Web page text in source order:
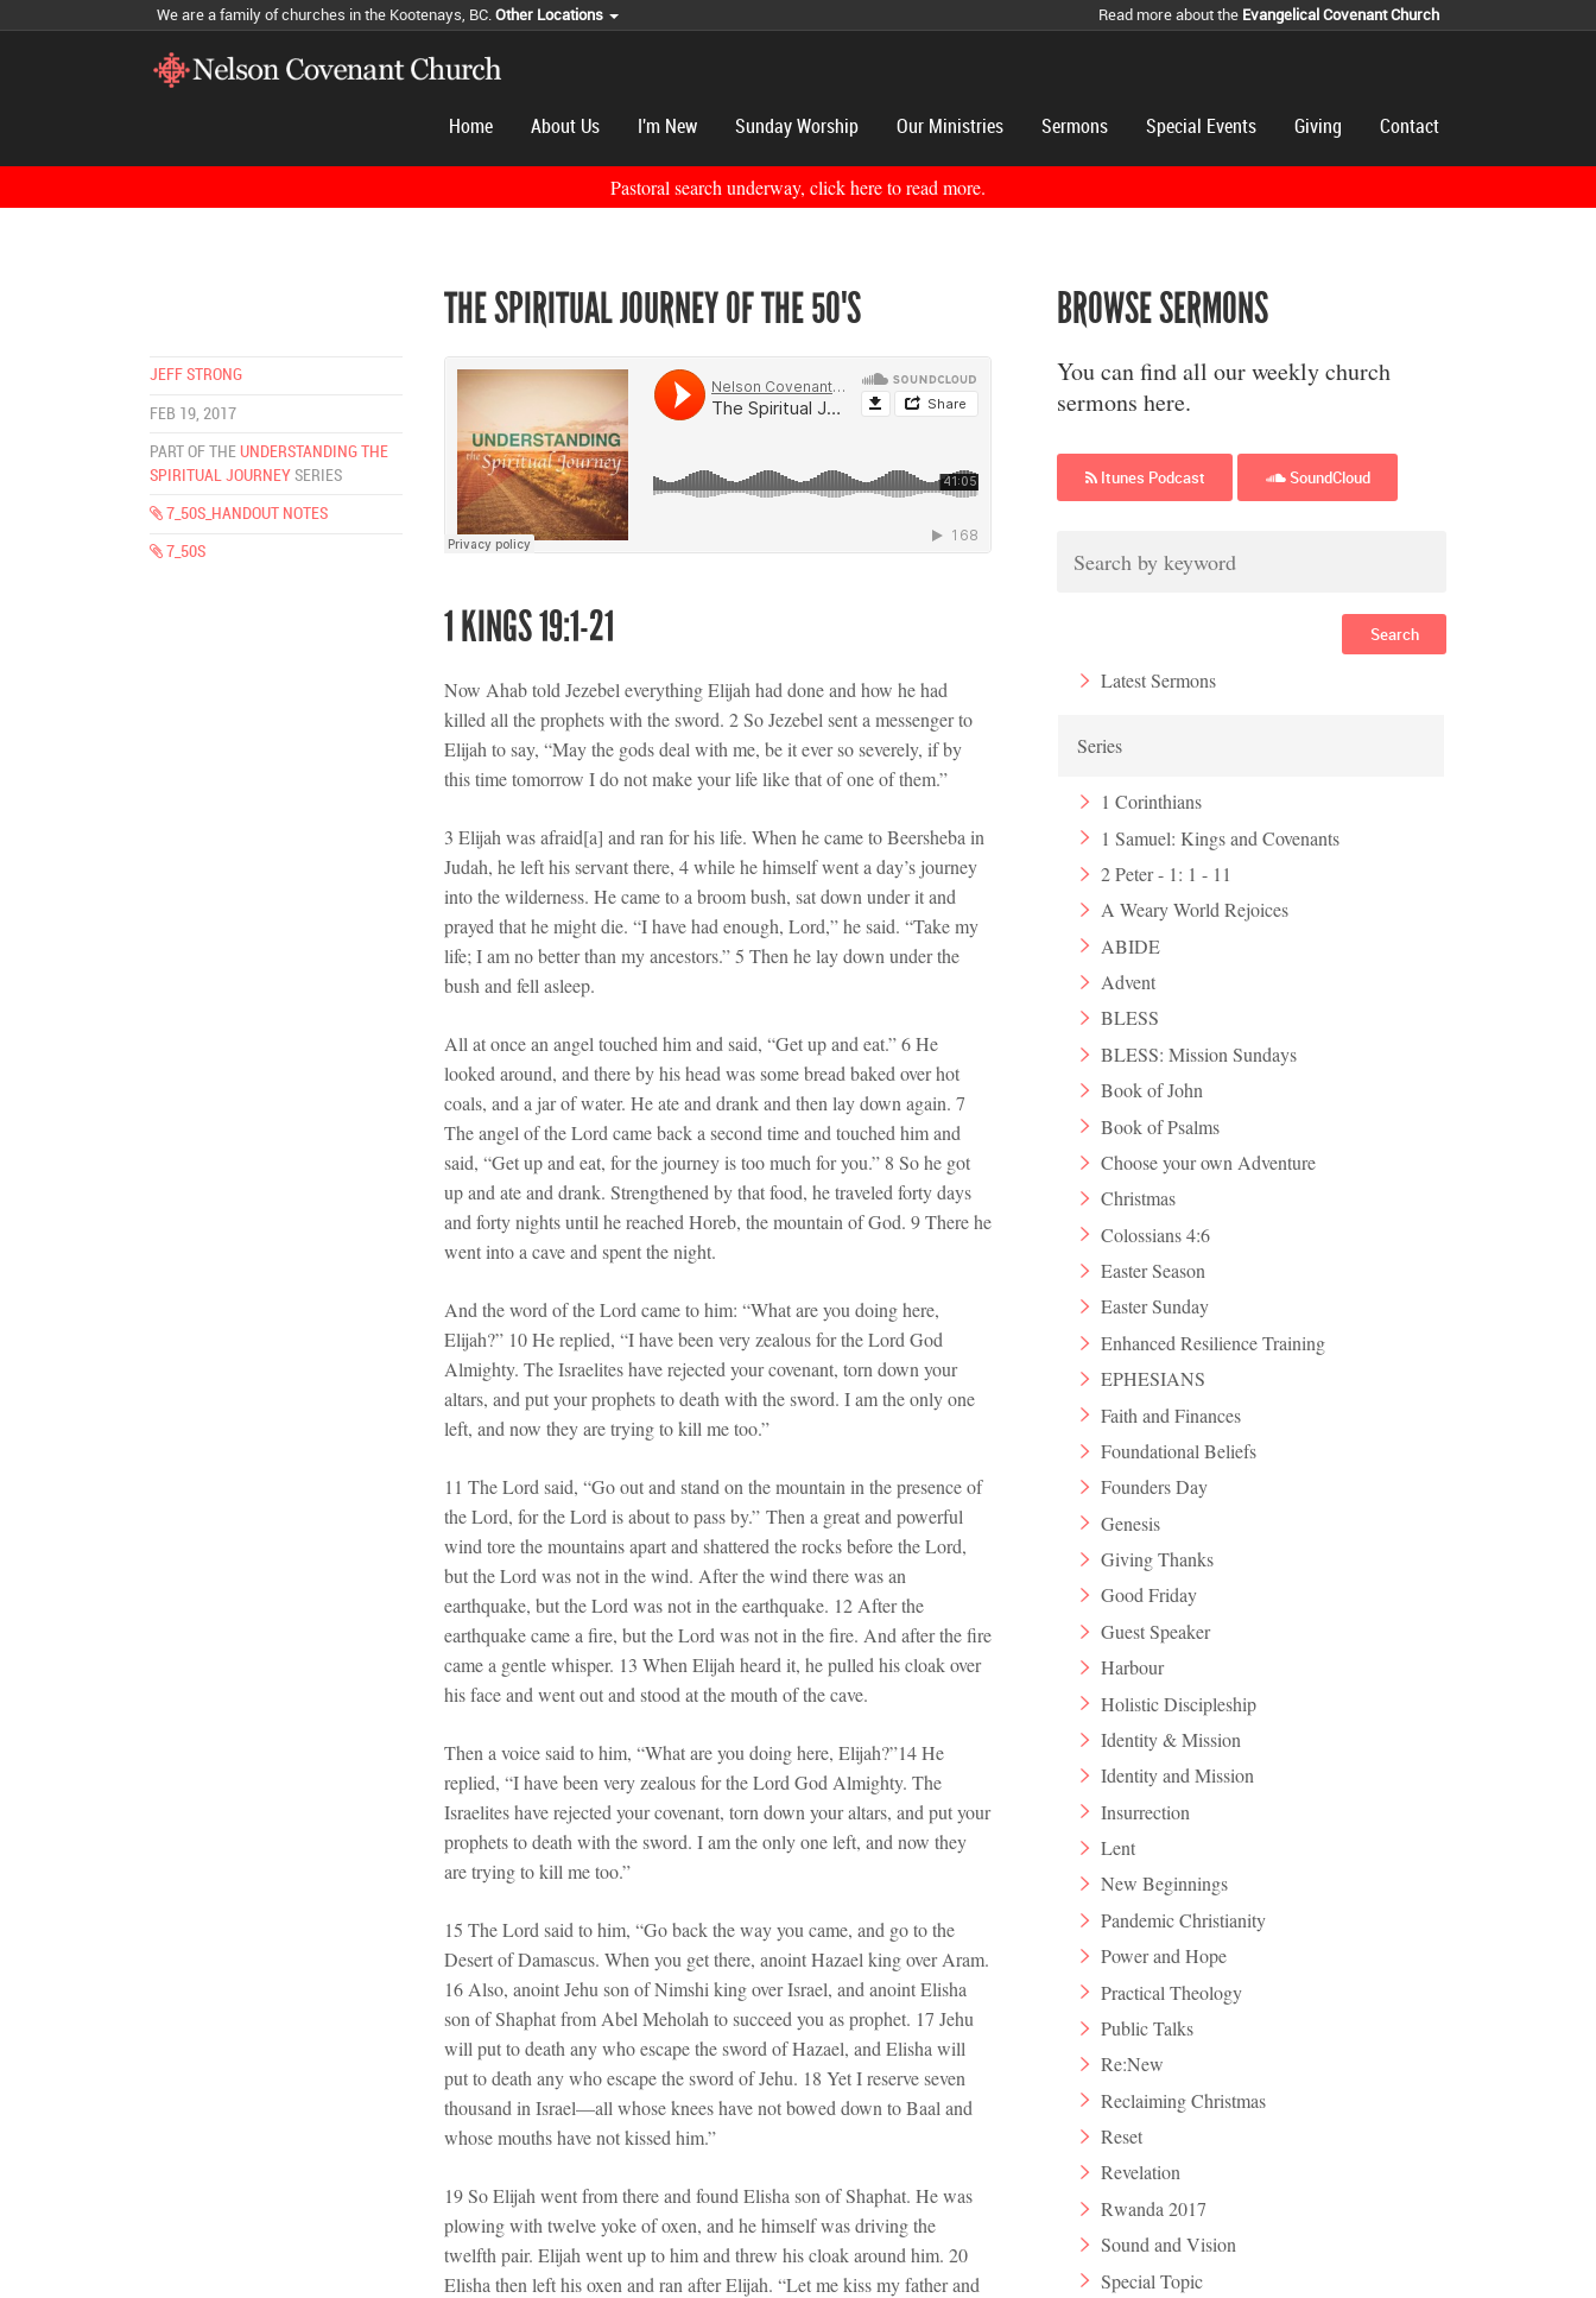
We are a family of churches in the Kootenays, BC.Other Locations Read more about the Evangelical Covenant Church
Home About Us I'm New Sunday Worship Our Ministries Sermons Special Events Giving Contact
Pastoral search underway, click here to read more.
JEFF STRONG
FEB 19, 2017
PART OF THE UNDERSTANDING THE
SPIRITUAL JOURNEY SERIES
7_50S_HANDOUT NOTES
7_50S
THE SPIRITUAL JOURNEY OF THE 50'S
1 KINGS 19:1-21
Now Ahab told Jezebel everything Elijah had done and how he had
killed all the prophets with the sword. 2 So Jezebel sent a messenger to
Elijah to say, “May the gods deal with me, be it ever so severely, if by
this time tomorrow I do not make your life like that of one of them.”
3 Elijah was afraid[a] and ran for his life. When he came to Beersheba in
Judah, he left his servant there, 4 while he himself went a day’s journey
into the wilderness. He came to a broom bush, sat down under it and
prayed that he might die. “I have had enough, Lord,” he said. “Take my
life; I am no better than my ancestors.” 5 Then he lay down under the
bush and fell asleep.
All at once an angel touched him and said, “Get up and eat.” 6 He
looked around, and there by his head was some bread baked over hot
coals, and a jar of water. He ate and drank and then lay down again. 7
The angel of the Lord came back a second time and touched him and
said, “Get up and eat, for the journey is too much for you.” 8 So he got
up and ate and drank. Strengthened by that food, he traveled forty days
and forty nights until he reached Horeb, the mountain of God. 9 There he
went into a cave and spent the night.
And the word of the Lord came to him: “What are you doing here,
Elijah?” 10 He replied, “I have been very zealous for the Lord God
Almighty. The Israelites have rejected your covenant, torn down your
altars, and put your prophets to death with the sword. I am the only one
left, and now they are trying to kill me too.”
11 The Lord said, “Go out and stand on the mountain in the presence of
the Lord, for the Lord is about to pass by.” Then a great and powerful
wind tore the mountains apart and shattered the rocks before the Lord,
but the Lord was not in the wind. After the wind there was an
earthquake, but the Lord was not in the earthquake. 12 After the
earthquake came a fire, but the Lord was not in the fire. And after the fire
came a gentle whisper. 13 When Elijah heard it, he pulled his cloak over
his face and went out and stood at the mouth of the cave.
Then a voice said to him, “What are you doing here, Elijah?”14 He
replied, “I have been very zealous for the Lord God Almighty. The
Israelites have rejected your covenant, torn down your altars, and put your
prophets to death with the sword. I am the only one left, and now they
are trying to kill me too.”
15 The Lord said to him, “Go back the way you came, and go to the
Desert of Damascus. When you get there, anoint Hazael king over Aram.
16 Also, anoint Jehu son of Nimshi king over Israel, and anoint Elisha
son of Shaphat from Abel Meholah to succeed you as prophet. 17 Jehu
will put to death any who escape the sword of Hazael, and Elisha will
put to death any who escape the sword of Jehu. 18 Yet I reserve seven
thousand in Israel—all whose knees have not bowed down to Baal and
whose mouths have not kissed him.”
19 So Elijah went from there and found Elisha son of Shaphat. He was
plowing with twelve yoke of oxen, and he himself was driving the
twelfth pair. Elijah went up to him and threw his cloak around him. 20
Elisha then left his oxen and ran after Elijah. “Let me kiss my father and
BROWSE SERMONS
You can find all our weekly church
sermons here.
Itunes Podcast SoundCloud
Search
Latest Sermons
Series
1 Corinthians
1 Samuel: Kings and Covenants
2 Peter - 1: 1 - 11
A Weary World Rejoices
ABIDE
Advent
BLESS
BLESS: Mission Sundays
Book of John
Book of Psalms
Choose your own Adventure
Christmas
Colossians 4:6
Easter Season
Easter Sunday
Enhanced Resilience Training
EPHESIANS
Faith and Finances
Foundational Beliefs
Founders Day
Genesis
Giving Thanks
Good Friday
Guest Speaker
Harbour
Holistic Discipleship
Identity & Mission
Identity and Mission
Insurrection
Lent
New Beginnings
Pandemic Christianity
Power and Hope
Practical Theology
Public Talks
Re:New
Reclaiming Christmas
Reset
Revelation
Rwanda 2017
Sound and Vision
Special Topic